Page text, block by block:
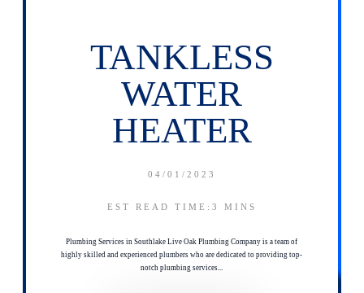
TANKLESS
WATER
HEATER
04/01/2023
EST READ TIME:3 MINS
Plumbing Services in Southlake Live Oak Plumbing Company is a team of
highly skilled and experienced plumbers who are dedicated to providing top-
notch plumbing services...